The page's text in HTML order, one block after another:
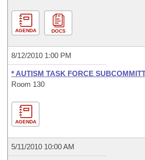
AGENDA DOCS
8/12/2010 1:00 PM
* AUTISM TASK FORCE
Room 130
AGENDA
5/11/2010 10:00 AM